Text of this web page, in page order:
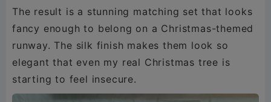
The result is a stunning matching set that looks
fancy enough to belong on a Christmas-themed
runway. The silk finish makes them look so
elegant that even my real Christmas tree is
starting to feel insecure.